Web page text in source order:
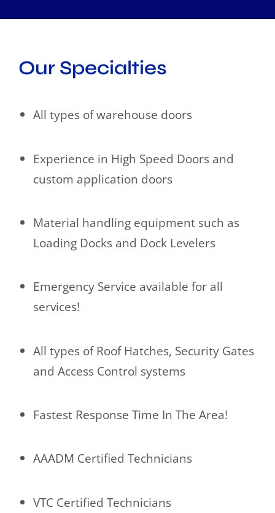
Our Specialties
All types of warehouse doors
Experience in High Speed Doors and
custom application doors
Material handling equipment such as
Loading Docks and Dock Levelers
Emergency Service available for all
services!
All types of Roof Hatches, Security Gates
and Access Control systems
Fastest Response Time In The Area!
AAADM Certified Technicians
VTC Certified Technicians